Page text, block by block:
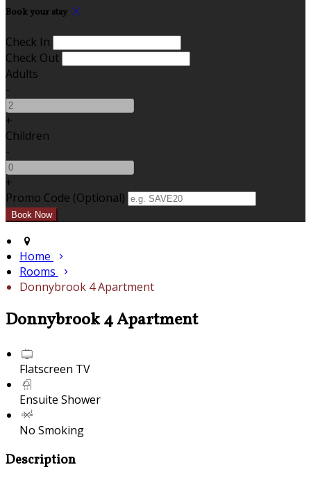
Book your stay
Check In
Check Out
Adults
-
+
Children
-
+
Promo Code (Optional)
Home
Rooms
Donnybrook 4 Apartment
Donnybrook 4 Apartment
Flatscreen TV
Ensuite Shower
No Smoking
Description